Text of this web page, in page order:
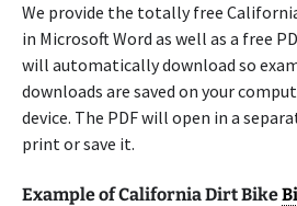
We provide the totally free
in Microsoft Word as well as a free
will automatically download so
downloads are saved on your
device. The PDF will open in a
print or save it.
Example of California Dirt Bike